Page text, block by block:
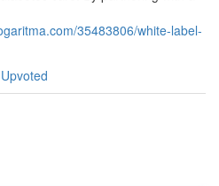
35483806/white-label-